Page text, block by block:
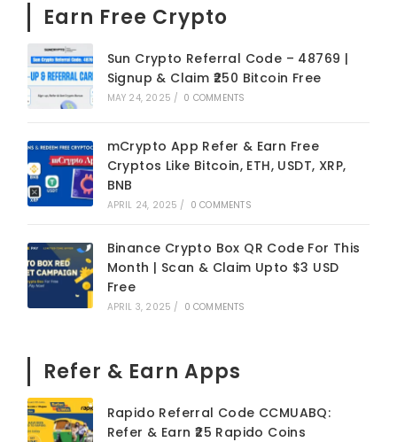
Earn Free Crypto
Sun Crypto Referral Code – 48769 |
Signup & Claim ₹250 Bitcoin Free
MAY 24, 2025 / 0 COMMENTS
mCrypto App Refer & Earn Free
Cryptos Like Bitcoin, ETH, USDT, XRP,
BNB
APRIL 24, 2025 / 0 COMMENTS
Binance Crypto Box QR Code For This
Month | Scan & Claim Upto $3 USD
Free
APRIL 3, 2025 / 0 COMMENTS
Refer & Earn Apps
Rapido Referral Code CCMUABQ:
Refer & Earn ₹25 Rapido Coins